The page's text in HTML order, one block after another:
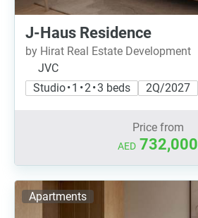
J-Haus Residence
by Hirat Real Estate Development
JVC
Studio • 1 • 2 • 3 beds
2Q/2027
Price from
AED 732,000
Apartments